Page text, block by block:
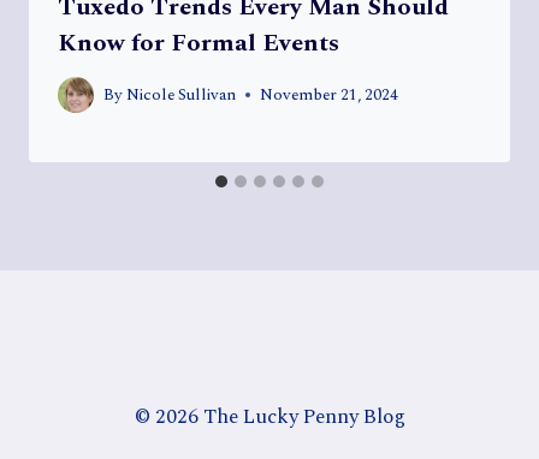
Know for Formal Events
ByNicole Sullivan November 21, 2024
© 2026 The Lucky Penny Blog